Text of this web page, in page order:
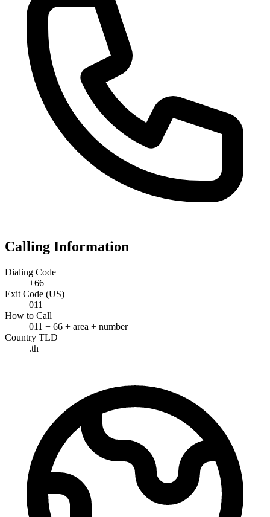
Calling Information
Dialing Code
+66
Exit Code (US)
011
How to Call
011 + 66 + area + number
Country TLD
.th